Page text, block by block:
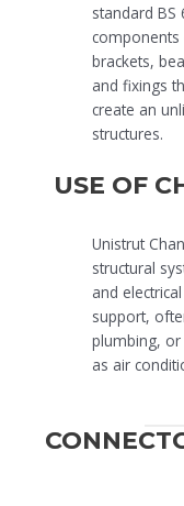
USE OF
Unistrut
structural
and
support,
plumbing, or
as air
standard
brackets,
and fixings
create an
structures.